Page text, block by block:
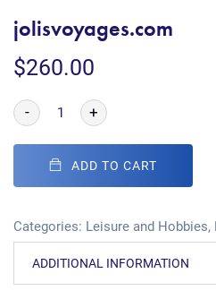
jolisvoyages.com
$260.00
- +
ADD TO CART
Categories: Leisure and Hobbies,
ADDITIONAL INFORMATION